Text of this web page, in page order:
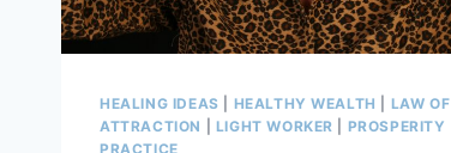
HEALING IDEAS HEALTHY WEALTH
LAW OF
ATTRACTION
LIGHT WORKER
PROSPERITY
PRACTICE